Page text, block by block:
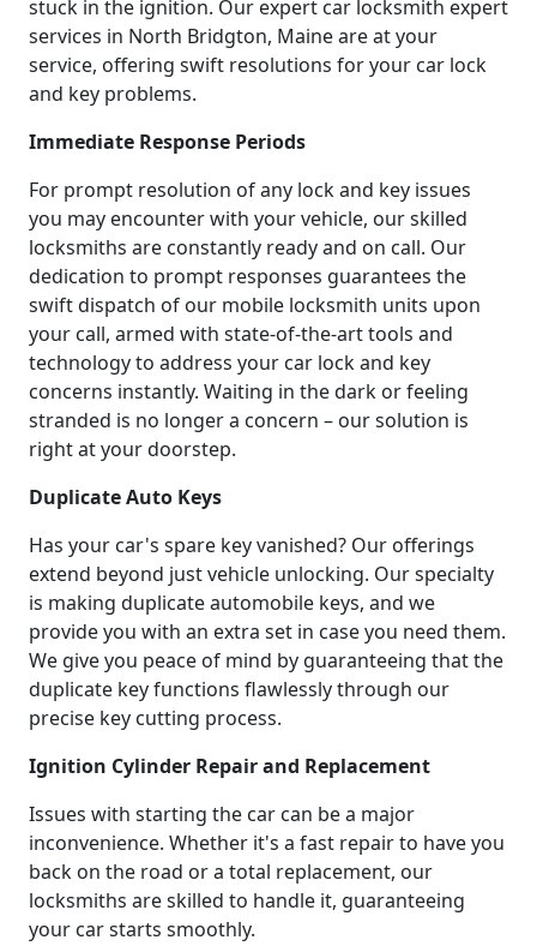
stuck in the ignition. Our expert car locksmith expert
services in North Bridgton, Maine are at your
service, offering swift resolutions for your car lock
and key problems.
Immediate Response Periods
For prompt resolution of any lock and key issues
you may encounter with your vehicle, our skilled
locksmiths are constantly ready and on call. Our
dedication to prompt responses guarantees the
swift dispatch of our mobile locksmith units upon
your call, armed with state-of-the-art tools and
technology to address your car lock and key
concerns instantly. Waiting in the dark or feeling
stranded is no longer a concern – our solution is
right at your doorstep.
Duplicate Auto Keys
Has your car's spare key vanished? Our offerings
extend beyond just vehicle unlocking. Our specialty
is making duplicate automobile keys, and we
provide you with an extra set in case you need them.
We give you peace of mind by guaranteeing that the
duplicate key functions flawlessly through our
precise key cutting process.
Ignition Cylinder Repair and Replacement
Issues with starting the car can be a major
inconvenience. Whether it's a fast repair to have you
back on the road or a total replacement, our
locksmiths are skilled to handle it, guaranteeing
your car starts smoothly.